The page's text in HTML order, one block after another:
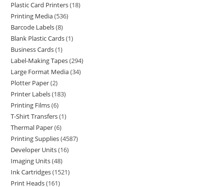
Plastic Card Printers 18
Printing Media 536
Barcode Labels 8
Blank Plastic Cards 1
Business Cards 1
Label-Making Tapes 294
Large Format Media 34
Plotter Paper 2
Printer Labels 183
Printing Films 6
T-Shirt Transfers 1
Thermal Paper 6
Printing Supplies 4587
Developer Units 16
Imaging Units 48
Ink Cartridges 1521
Print Heads 161